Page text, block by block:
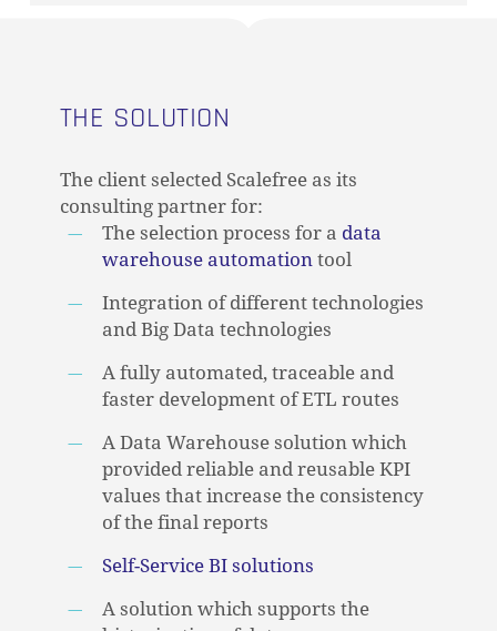
NO PRODUCTS IN THE CART.
THE SOLUTION
The client selected Scalefree as its
consulting partner for:
The selection process for a data
warehouse automationtool
Integration of different technologies
and Big Data technologies
A fully automated, traceable and
faster development of ETL routes
A Data Warehouse solution which
provided reliable and reusable KPI
values that increase the consistency
of the final reports
Self-Service BI solutions
A solution which supports the